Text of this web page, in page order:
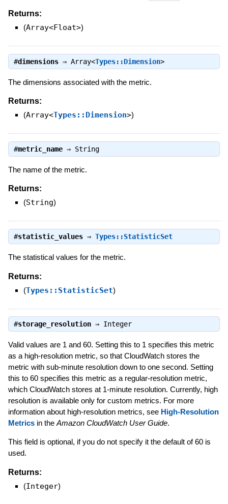
Returns:
(Array<Float>)
#dimensions⇒ Array<Types::Dimension>
The dimensions associated with the metric.
Returns:
(Array<Types::Dimension>)
#metric_name⇒ String
The name of the metric.
Returns:
(String)
#statistic_values⇒ Types::StatisticSet
The statistical values for the metric.
Returns:
(Types::StatisticSet)
#storage_resolution⇒ Integer
Valid values are 1 and 60. Setting this to 1 specifies this metric
as a high-resolution metric, so that CloudWatch stores the
metric with sub-minute resolution down to one second. Setting
this to 60 specifies this metric as a regular-resolution metric,
which CloudWatch stores at 1-minute resolution. Currently, high
resolution is available only for custom metrics. For more
information about high-resolution metrics, see High-Resolution
Metricsin the Amazon CloudWatch User Guide.
This field is optional, if you do not specify it the default of 60 is
used.
Returns:
(Integer)